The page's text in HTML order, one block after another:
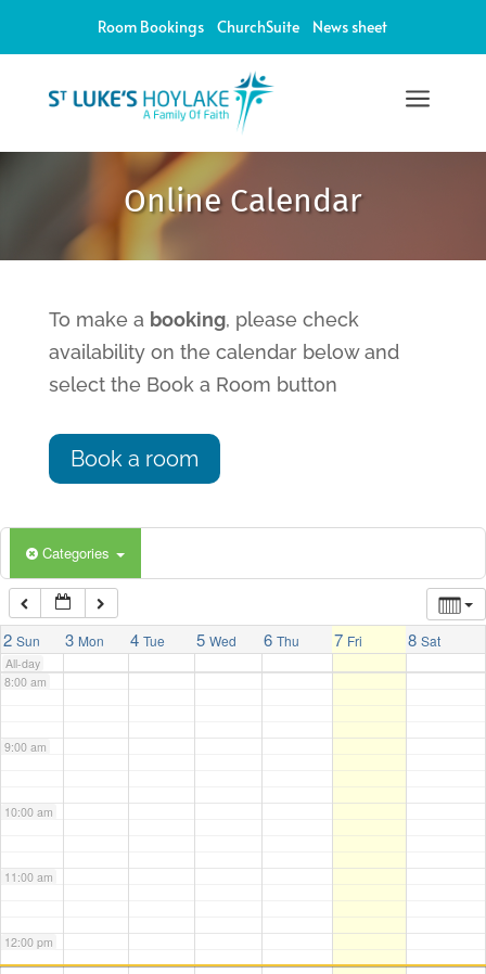
Room Bookings ChurchSuite News sheet
a
Online Calendar
To make a booking, please check
availability on the calendar below and
select the Book a Room button
Book a room
Categories
2 Sun 3 Mon 4 Tue 5 Wed 6 Thu 7 Fri 8 Sat
All-day
6:00 am
7:00 am
8:00 am
9:00 am
10:00 am
11:00 am
12:00 pm